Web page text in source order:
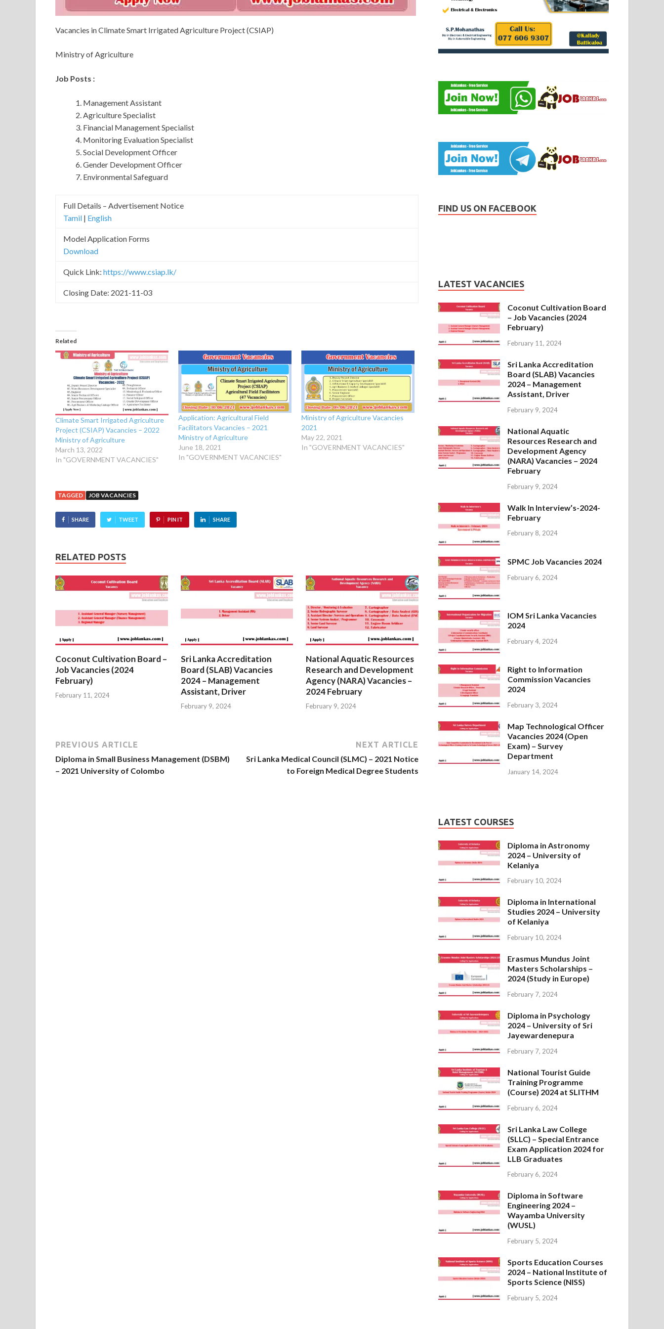
Vacancies in Climate Smart Irrigated Agriculture Project (CSIAP)
Ministry of Agriculture
Job Posts :
Management Assistant
Agriculture Specialist
Financial Management Specialist
Monitoring Evaluation Specialist
Social Development Officer
Gender Development Officer
Environmental Safeguard
Full Details – Advertisement Notice
Tamil | English
Model Application Forms
Download
Quick Link: https://www.csiap.lk/
Closing Date: 2021-11-03
Related
Climate Smart Irrigated Agriculture
Project (CSIAP) Vacancies – 2022
Ministry of Agriculture
March 13, 2022
In "GOVERNMENT VACANCIES"
Application: Agricultural Field
Facilitators Vacancies – 2021
Ministry of Agriculture
June 18, 2021
In "GOVERNMENT VACANCIES"
Ministry of Agriculture Vacancies
2021
May 22, 2021
In "GOVERNMENT VACANCIES"
TAGGED JOB VACANCIES
SHARE TWEET PIN IT SHARE
RELATED POSTS
Coconut Cultivation Board –
Job Vacancies (2024
February)
February 11, 2024
Sri Lanka Accreditation
Board (SLAB) Vacancies
2024 – Management
Assistant, Driver
February 9, 2024
National Aquatic Resources
Research and Development
Agency (NARA) Vacancies –
2024 February
February 9, 2024
PREVIOUS ARTICLE
Diploma in Small Business Management (DSBM)
– 2021 University of Colombo
NEXT ARTICLE
Sri Lanka Medical Council (SLMC) – 2021 Notice
to Foreign Medical Degree Students
FIND US ON FACEBOOK
LATEST VACANCIES
Coconut Cultivation Board
– Job Vacancies (2024
February)
February 11, 2024
Sri Lanka Accreditation
Board (SLAB) Vacancies
2024 – Management
Assistant, Driver
February 9, 2024
National Aquatic
Resources Research and
Development Agency
(NARA) Vacancies – 2024
February
February 9, 2024
Walk In Interview’s-2024-
February
February 8, 2024
SPMC Job Vacancies 2024
February 6, 2024
IOM Sri Lanka Vacancies
2024
February 4, 2024
Right to Information
Commission Vacancies
2024
February 3, 2024
Map Technological Officer
Vacancies 2024 (Open
Exam) – Survey
Department
January 14, 2024
LATEST COURSES
Diploma in Astronomy
2024 – University of
Kelaniya
February 10, 2024
Diploma in International
Studies 2024 – University
of Kelaniya
February 10, 2024
Erasmus Mundus Joint
Masters Scholarships –
2024 (Study in Europe)
February 7, 2024
Diploma in Psychology
2024 – University of Sri
Jayewardenepura
February 7, 2024
National Tourist Guide
Training Programme
(Course) 2024 at SLITHM
February 6, 2024
Sri Lanka Law College
(SLLC) – Special Entrance
Exam Application 2024 for
LLB Graduates
February 6, 2024
Diploma in Software
Engineering 2024 –
Wayamba University
(WUSL)
February 5, 2024
Sports Education Courses
2024 – National Institute of
Sports Science (NISS)
February 5, 2024